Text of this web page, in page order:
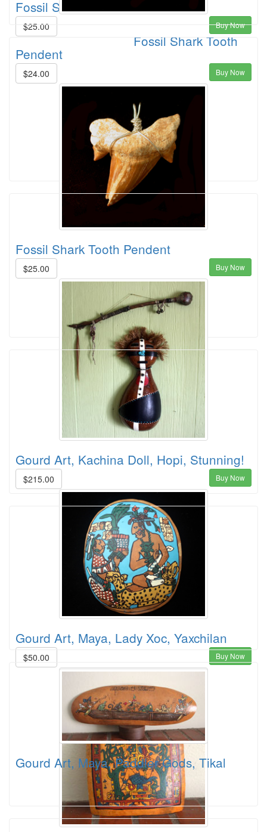
Fossil Shark Tooth Pendent
$25.00 Buy Now
Fossil Shark Tooth
Pendent
$24.00 Buy Now
Fossil Shark Tooth Pendent
$25.00 Buy Now
Gourd Art, Kachina Doll, Hopi, Stunning!
$215.00 Buy Now
Gourd Art, Maya, Lady Xoc, Yaxchilan
$50.00 Buy Now
Gourd Art, Maya, Paddler Gods, Tikal